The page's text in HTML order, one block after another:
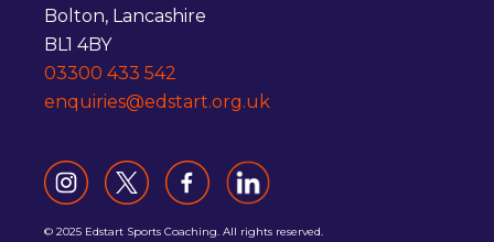
Bolton, Lancashire
BL1 4BY
03300 433 542
enquiries@edstart.org.uk
© 2025 Edstart Sports Coaching. All rights reserved.